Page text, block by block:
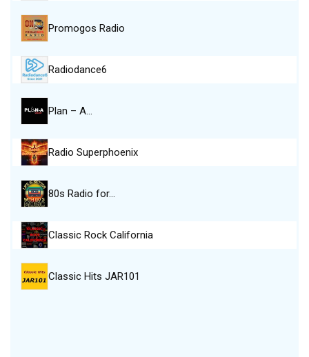
Promogos Radio
Radiodance6
Plan – A…
Radio Superphoenix
80s Radio for…
Classic Rock California
Classic Hits JAR101